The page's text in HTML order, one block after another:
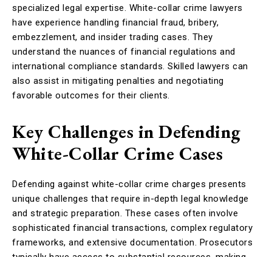
specialized legal expertise. White-collar crime lawyers
have experience handling financial fraud, bribery,
embezzlement, and insider trading cases. They
understand the nuances of financial regulations and
international compliance standards. Skilled lawyers can
also assist in mitigating penalties and negotiating
favorable outcomes for their clients.
Key Challenges in Defending
White-Collar Crime Cases
Defending against white-collar crime charges presents
unique challenges that require in-depth legal knowledge
and strategic preparation. These cases often involve
sophisticated financial transactions, complex regulatory
frameworks, and extensive documentation. Prosecutors